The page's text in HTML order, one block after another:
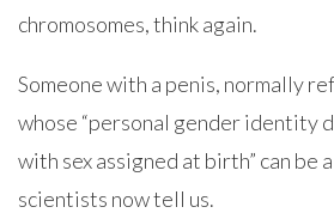
chromosomes, think again.
Someone with a penis, normally
whose “personal gender identity
with sex assigned at birth” can be
scientists now tell us.